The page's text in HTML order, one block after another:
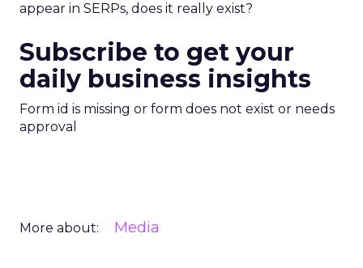
appear in SERPs, does it really exist?
Subscribe to get your
daily business insights
Form id is missing or form does not exist or needs
approval
More about: Media